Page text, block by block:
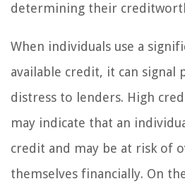
determining their
When individuals use a
available credit, it can signal
distress to lenders. High
may indicate that an
credit and may be at risk of
themselves financially. On